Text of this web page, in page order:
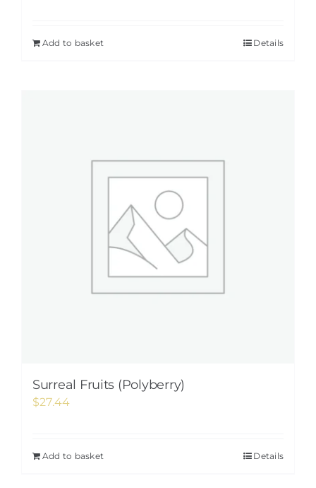
Add to basket Details
Surreal Fruits (Polyberry)
$27.44
Add to basket Details